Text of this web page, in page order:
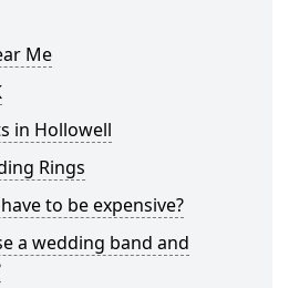
Me
in Hollowell
Rings
to be expensive?
a wedding band and